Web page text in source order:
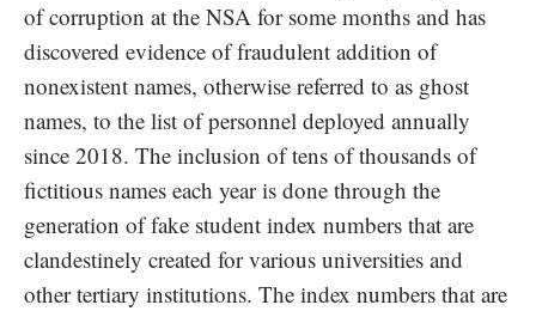
of corruption at the NSA for some months and has
discovered evidence of fraudulent addition of
nonexistent names, otherwise referred to as ghost
names, to the list of personnel deployed annually
since 2018. The inclusion of tens of thousands of
fictitious names each year is done through the
generation of fake student index numbers that are
clandestinely created for various universities and
other tertiary institutions. The index numbers that are